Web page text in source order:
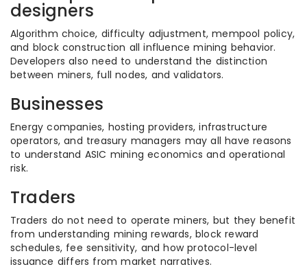
designers
Algorithm choice, difficulty adjustment, mempool policy,
and block construction all influence mining behavior.
Developers also need to understand the distinction
between miners, full nodes, and validators.
Businesses
Energy companies, hosting providers, infrastructure
operators, and treasury managers may all have reasons
to understand ASIC mining economics and operational
risk.
Traders
Traders do not need to operate miners, but they benefit
from understanding mining rewards, block reward
schedules, fee sensitivity, and how protocol-level
issuance differs from market narratives.